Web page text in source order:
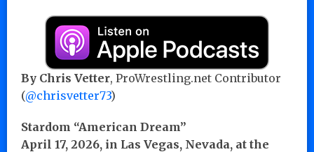
By Chris Vetter, ProWrestling.net Contributor
(@chrisvetter73)
Stardom “American Dream”
April 17, 2026, in Las Vegas, Nevada, at the